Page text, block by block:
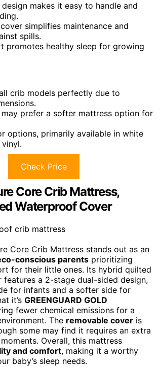
makes it easy to handle and
simplifies maintenance and
spills.
promotes healthy sleep for growing
crib models perfectly due to
may prefer a softer mattress option for
options, primarily available in white
Check Price
Core Crib Mattress,
Waterproof Cover
Core Crib Mattress stands out as an
conscious parents prioritizing
for their little ones. Its hybrid quilted
a 2-stage dual-sided design,
for infants and a softer side for
it’s GREENGUARD GOLD
fewer chemical emissions for a
The removable cover is
some may find it requires an extra
Overall, this mattress
and comfort, making it a worthy
baby’s sleep needs.